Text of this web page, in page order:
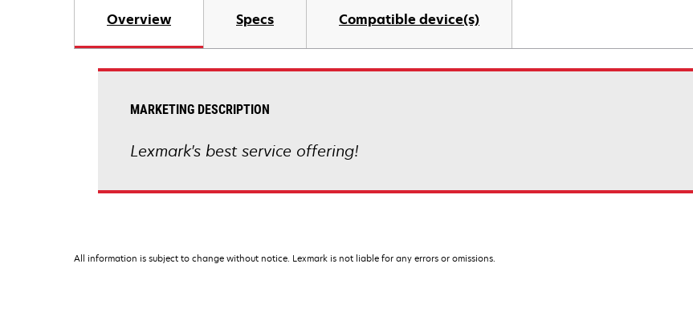
Overview Specs Compatible device(s)
MARKETING DESCRIPTION
Lexmark's best service offering!
All information is subject to change without notice. Lexmark is not liable for any errors or omissions.